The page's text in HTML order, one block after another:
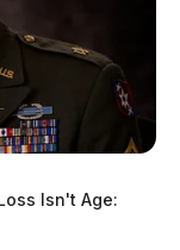
Isn't Age: